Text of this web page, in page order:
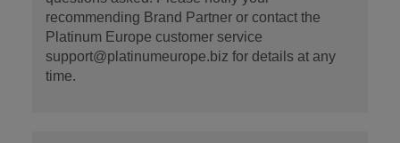
recommending Brand Partner or contact the
Platinum Europe customer service
support@platinumeurope.biz for details at any
time.